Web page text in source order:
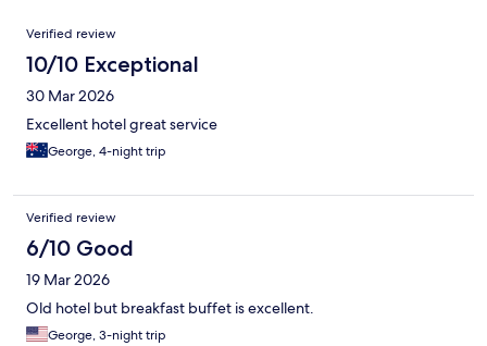
Reviews
Verified review
10/10 Exceptional
30 Mar 2026
Excellent hotel great service
George, 4-night trip
Verified review
6/10 Good
19 Mar 2026
Old hotel but breakfast buffet is excellent.
George, 3-night trip